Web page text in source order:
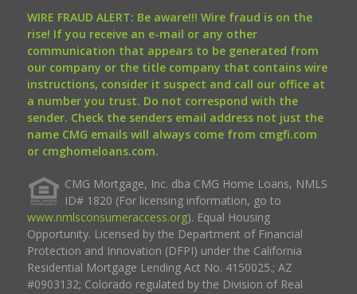
WIRE FRAUD ALERT: Be aware!!! Wire fraud is on the
rise! If you receive an e-mail or any other
communication that appears to be generated from
our company or the title company that contains wire
instructions, consider it suspect and call our office at
a number you trust. Do not correspond with the
sender. Check the senders email address not just the
name CMG emails will always come from cmgfi.com
or cmghomeloans.com.
CMG Mortgage, Inc. dba CMG Home Loans, NMLS
ID# 1820 (For licensing information, go to
www.nmlsconsumeraccess.org). Equal Housing
Opportunity. Licensed by the Department of Financial
Protection and Innovation (DFPI) under the California
Residential Mortgage Lending Act No. 4150025.; AZ
#0903132; Colorado regulated by the Division of Real